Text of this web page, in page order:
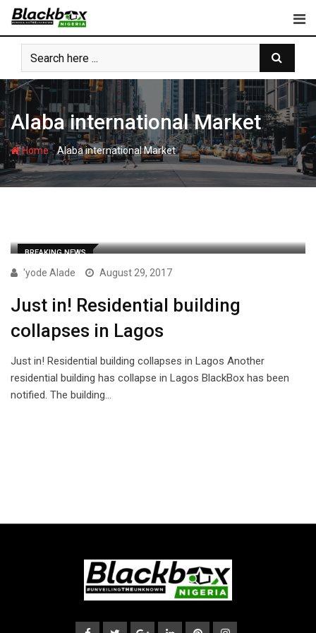
Skip
content
Alaba international Market
Home-Alaba international Market
BREAKING NEWS
'yode Alade August 29, 2017
Just in! Residential building
collapses in Lagos
Just in! Residential building collapses in Lagos Another
residential building has collapse in Lagos BlackBox has been
notified. The building…